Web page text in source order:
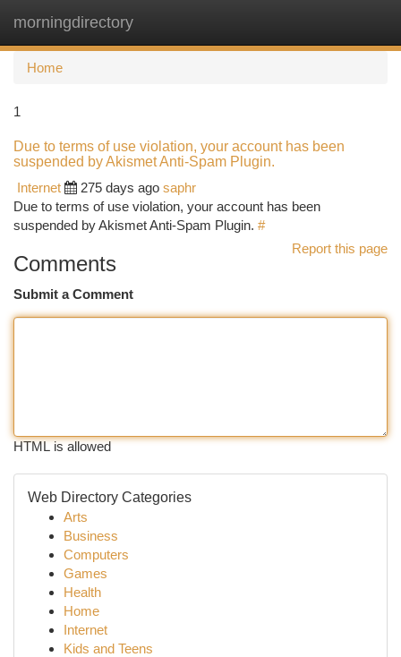
morningdirectory
Home
1
Due to terms of use violation, your account has been
suspended by Akismet Anti-Spam Plugin.
Internet
275 days ago saphr
Due to terms of use violation, your account has been
suspended by Akismet Anti-Spam Plugin. #
Report this page
Comments
Submit a Comment
HTML is allowed
Web Directory Categories
Arts
Business
Computers
Games
Health
Home
Internet
Kids and Teens